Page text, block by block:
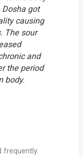
got
causing
The sour
and
the period
body.